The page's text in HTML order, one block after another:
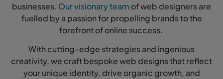
businesses. Our visionary team of web designers are
fuelled by a passion for propelling brands to the
forefront of online success.
With cutting-edge strategies and ingenious
creativity, we craft bespoke web designs that reflect
your unique identity, drive organic growth, and